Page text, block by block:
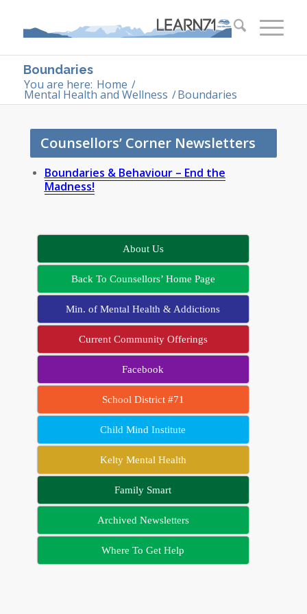
Boundaries
You are here: Home /
Mental Health and Wellness /Boundaries
Counsellors’ Corner Newsletters
Boundaries & Behaviour – End the
Madness!
About Us
Back To Counsellors’ Home Page
Min. of Mental Health & Addictions
Current Community Offerings
Facebook
School District #71
Child Mind Institute
Kelty Mental Health
Family Smart
Archived Newsletters
Where To Get Help